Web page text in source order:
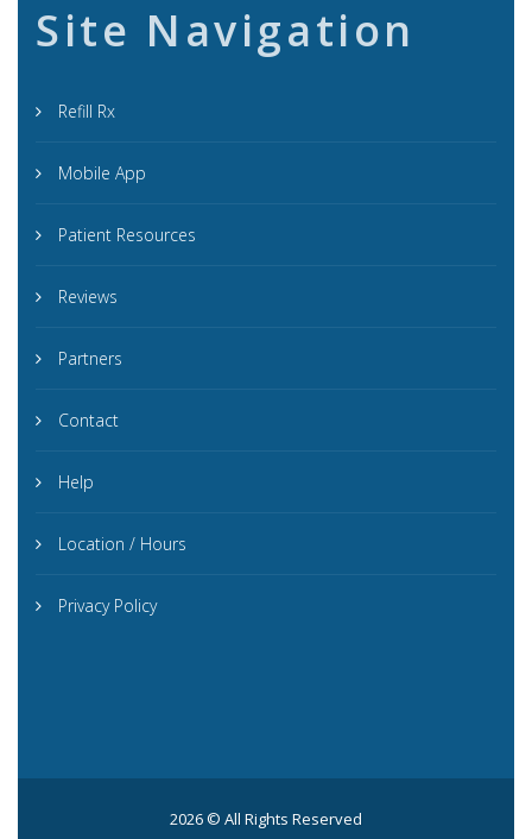
Site Navigation
Refill Rx
Mobile App
Patient Resources
Reviews
Partners
Contact
Help
Location / Hours
Privacy Policy
2026 © All Rights Reserved